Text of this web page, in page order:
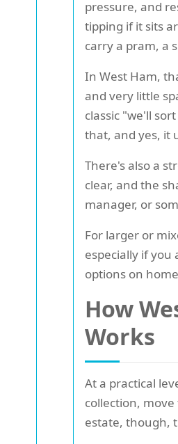
pressure, and
tipping if it sits
carry a pram, a
In West Ham,
and very little
classic "we'll
that, and yes, it
There's also a
clear, and the
manager, or
For larger or
especially if
options on
How
Works
At a practical
collection,
estate, though,